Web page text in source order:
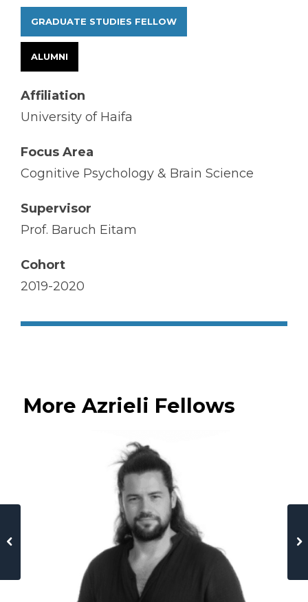
GRADUATE STUDIES FELLOW
ALUMNI
Affiliation
University of Haifa
Focus Area
Cognitive Psychology & Brain Science
Supervisor
Prof. Baruch Eitam
Cohort
2019-2020
More Azrieli Fellows